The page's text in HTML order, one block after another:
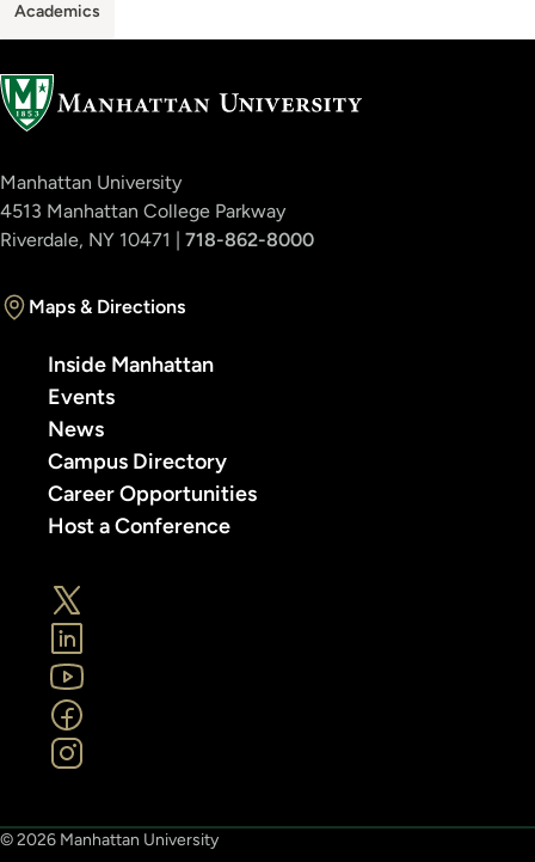
Academics
Manhattan University
4513 Manhattan College Parkway
Riverdale, NY 10471 | 718-862-8000
Maps & Directions
Inside Manhattan
Events
News
Campus Directory
Career Opportunities
Host a Conference
© 2026 Manhattan University